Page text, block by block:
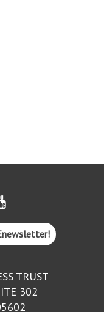
TRUST
302